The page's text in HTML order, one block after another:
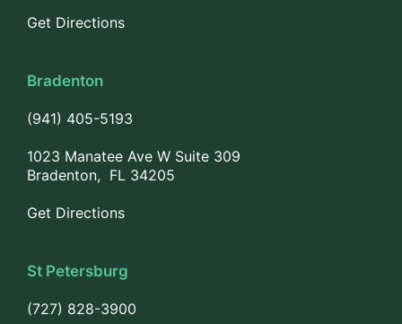
Get Directions
Bradenton
(941) 405-5193
1023 Manatee Ave W Suite 309
Bradenton, FL 34205
Get Directions
St Petersburg
(727) 828-3900